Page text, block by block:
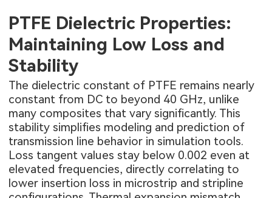
PTFE Dielectric Properties:
Maintaining Low Loss and
Stability
The dielectric constant of PTFE remains nearly
constant from DC to beyond 40 GHz, unlike
many composites that vary significantly. This
stability simplifies modeling and prediction of
transmission line behavior in simulation tools.
Loss tangent values stay below 0.002 even at
elevated frequencies, directly correlating to
lower insertion loss in microstrip and stripline